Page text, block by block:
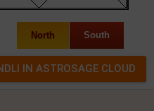
North South